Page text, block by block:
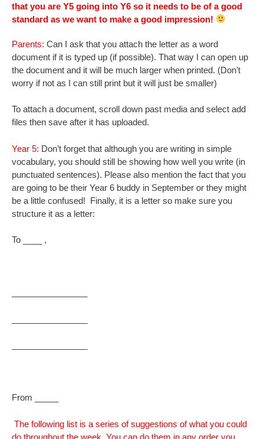
that you are Y5 going into Y6 so it needs to be of a good
standard as we want to make a good impression!
Parents: Can I ask that you attach the letter as a word
document if it is typed up (if possible). That way I can open up
the document and it will be much larger when printed. (Don’t
worry if not as I can still print but it will just be smaller)
To attach a document, scroll down past media and select add
files then save after it has uploaded.
Year 5: Don’t forget that although you are writing in simple
vocabulary, you should still be showing how well you write (in
punctuated sentences). Please also mention the fact that you
are going to be their Year 6 buddy in September or they might
be a little confused! Finally, it is a letter so make sure you
structure it as a letter:
To ____ ,
From _____
The following list is a series of suggestions of what you could
do throughout the week. You can do them in any order you